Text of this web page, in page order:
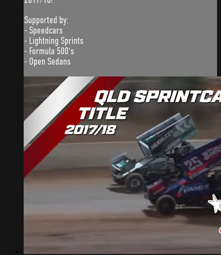
Supported by:
- Speedcars
- Lightning Sprints
- Formula 500's
- Open Sedans